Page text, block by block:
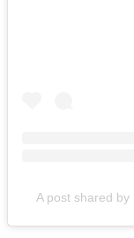
A post shared